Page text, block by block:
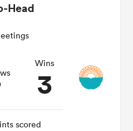
Head
Wins
3
scored